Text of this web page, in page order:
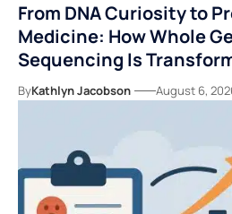
From DNA Curiosity to
Medicine: How Whole
Sequencing Is
ByKathlyn Jacobson August 6,